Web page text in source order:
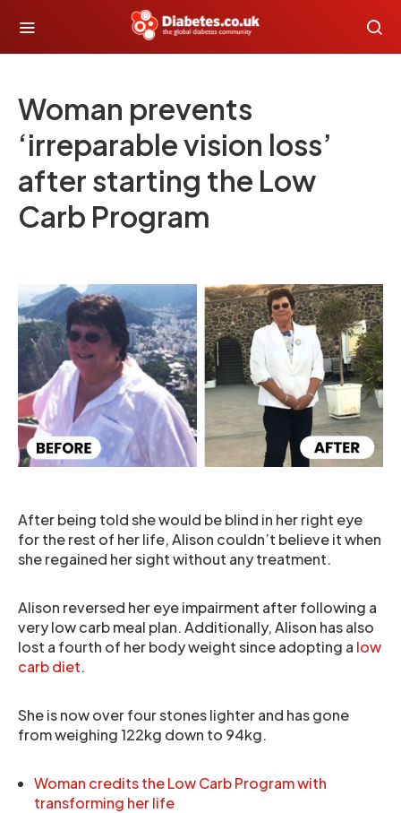
Woman prevents
‘irreparable vision loss’
after starting the Low
Carb Program
After being told she would be blind in her right eye
for the rest of her life, Alison couldn’t believe it when
she regained her sight without any treatment.
Alison reversed her eye impairment after following a
very low carb meal plan. Additionally, Alison has also
lost a fourth of her body weight since adopting a low
carb diet.
She is now over four stones lighter and has gone
from weighing 122kg down to 94kg.
Woman credits the Low Carb Program with
transforming her life